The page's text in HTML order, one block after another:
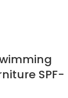
SPF-